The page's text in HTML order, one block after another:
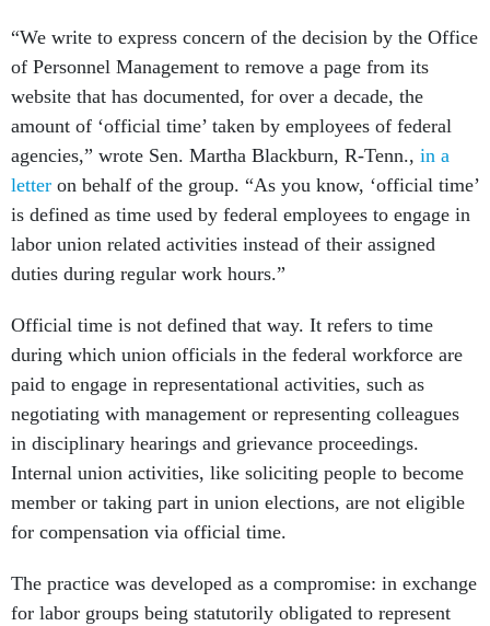
“We write to express concern of the decision by the Office
of Personnel Management to remove a page from its
website that has documented, for over a decade, the
amount of ‘official time’ taken by employees of federal
agencies,” wrote Sen. Martha Blackburn, R-Tenn., in a
letter on behalf of the group. “As you know, ‘official time’
is defined as time used by federal employees to engage in
labor union related activities instead of their assigned
duties during regular work hours.”
Official time is not defined that way. It refers to time
during which union officials in the federal workforce are
paid to engage in representational activities, such as
negotiating with management or representing colleagues
in disciplinary hearings and grievance proceedings.
Internal union activities, like soliciting people to become
member or taking part in union elections, are not eligible
for compensation via official time.
The practice was developed as a compromise: in exchange
for labor groups being statutorily obligated to represent